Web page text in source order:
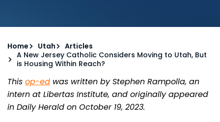
Home Utah
Articles
A New Jersey Catholic Considers Moving to Utah, But
is Housing Within Reach?
This op-ed was written by Stephen Rampolla, an
intern at Libertas Institute, and originally appeared
in Daily Herald on October 19, 2023.